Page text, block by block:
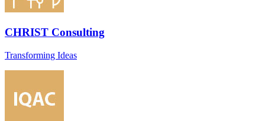
CHRIST Consulting
Transforming Ideas